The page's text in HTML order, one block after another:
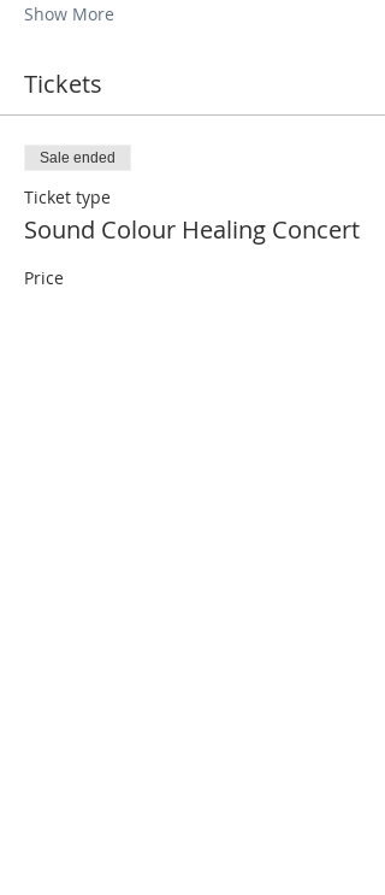
Show More
Tickets
Sale ended
Ticket type
Sound Colour Healing Concert
Price